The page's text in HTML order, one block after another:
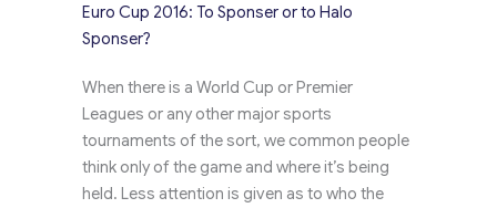
Euro Cup 2016: To Sponser or to Halo
Sponser?
When there is a World Cup or Premier
Leagues or any other major sports
tournaments of the sort, we common people
think only of the game and where it’s being
held. Less attention is given as to who the